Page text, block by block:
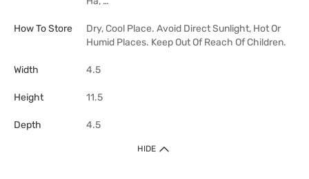
How To Store
Dry, Cool Place. Avoid Direct Sunlight, Hot Or
Humid Places. Keep Out Of Reach Of Children.
Width 4.5
Height 11.5
Depth 4.5
HIDE